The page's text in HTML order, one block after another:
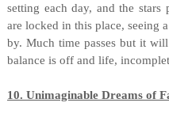
setting each day, and the
are locked in this place, seeing
by. Much time passes but it
balance is off and life,
10. Unimaginable Dreams of